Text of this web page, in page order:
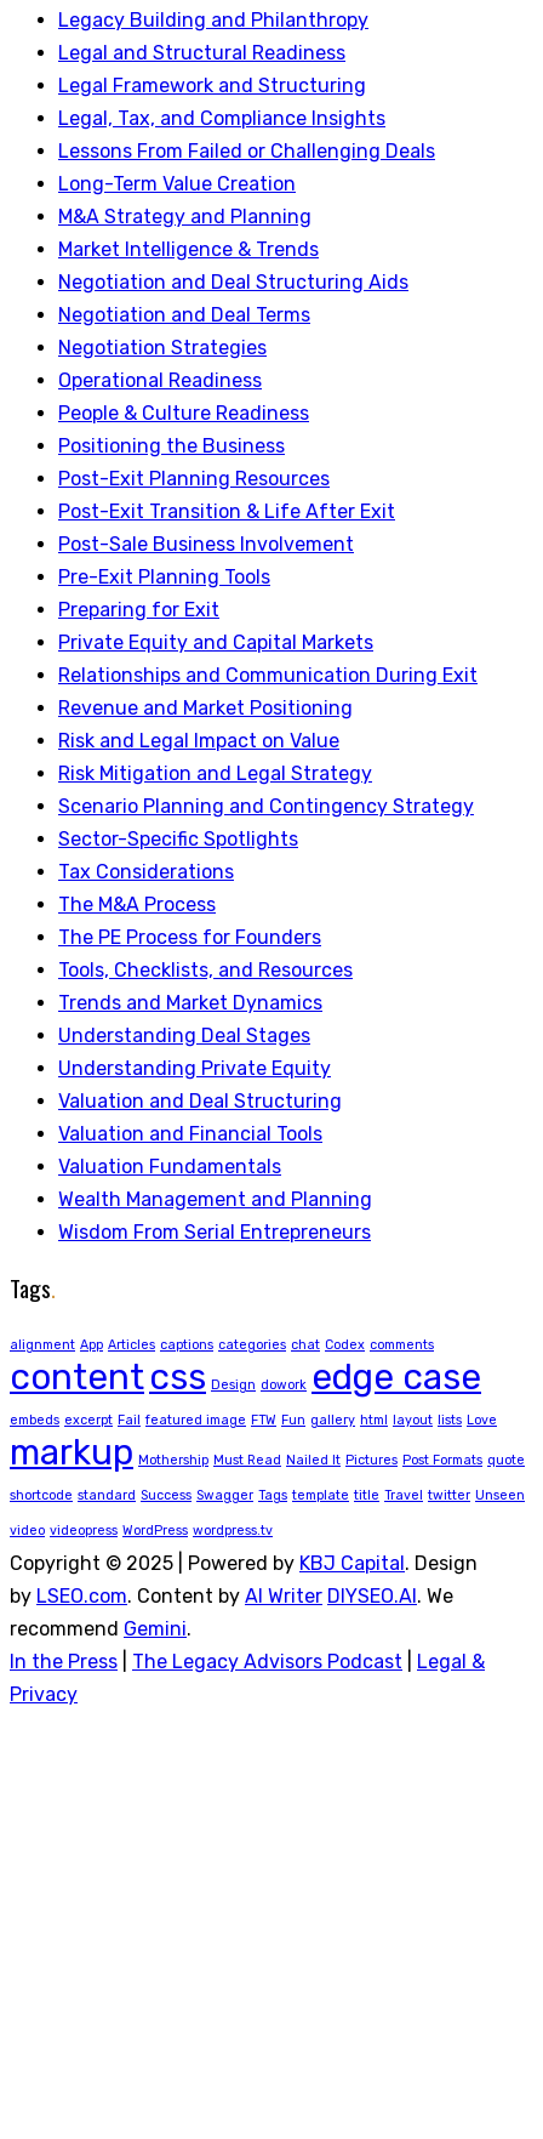
Legacy Building and Philanthropy
Legal and Structural Readiness
Legal Framework and Structuring
Legal, Tax, and Compliance Insights
Lessons From Failed or Challenging Deals
Long-Term Value Creation
M&A Strategy and Planning
Market Intelligence & Trends
Negotiation and Deal Structuring Aids
Negotiation and Deal Terms
Negotiation Strategies
Operational Readiness
People & Culture Readiness
Positioning the Business
Post-Exit Planning Resources
Post-Exit Transition & Life After Exit
Post-Sale Business Involvement
Pre-Exit Planning Tools
Preparing for Exit
Private Equity and Capital Markets
Relationships and Communication During Exit
Revenue and Market Positioning
Risk and Legal Impact on Value
Risk Mitigation and Legal Strategy
Scenario Planning and Contingency Strategy
Sector-Specific Spotlights
Tax Considerations
The M&A Process
The PE Process for Founders
Tools, Checklists, and Resources
Trends and Market Dynamics
Understanding Deal Stages
Understanding Private Equity
Valuation and Deal Structuring
Valuation and Financial Tools
Valuation Fundamentals
Wealth Management and Planning
Wisdom From Serial Entrepreneurs
Tags.
alignment App Articles captions categories chat Codex comments
contentcss Design dowork edge case
embeds excerpt Fail featured image FTW Fun gallery html layout lists Love
markup Mothership Must Read Nailed It Pictures Post Formats quote
shortcode standard Success Swagger Tags template title Travel twitter Unseen
video videopress WordPress wordpress.tv
Copyright © 2025 | Powered by KBJ Capital . Design
by LSEO.com. Content by AI Writer DIYSEO.AI . We
recommend Gemini.
In the Press
The Legacy Advisors Podcast
Legal &
Privacy